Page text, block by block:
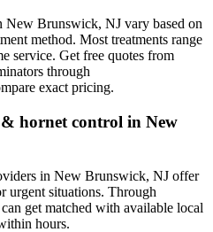
New Brunswick, NJ vary based on
method. Most treatments range
service. Get free quotes from
through
exact pricing.
hornet control in New
in New Brunswick, NJ offer
urgent situations. Through
get matched with available local
hours.